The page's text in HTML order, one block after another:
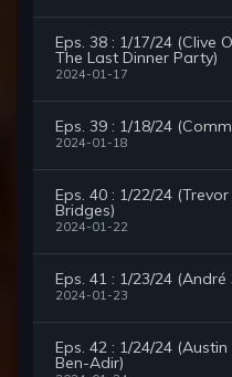
Eps. 38 : 1/17/24 (Clive
The Last Dinner Party)
2024-01-17
Eps. 39 : 1/18/24
2024-01-18
Eps. 40 : 1/22/24
Bridges)
2024-01-22
Eps. 41 : 1/23/24 (André
2024-01-23
Eps. 42 : 1/24/24
Ben-Adir)